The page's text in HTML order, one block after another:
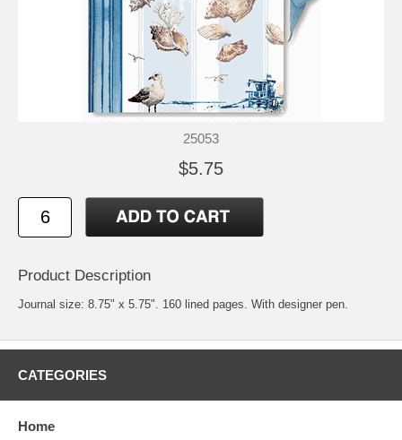
25053
$5.75
Product Description
Journal size: 8.75" x 5.75". 160 lined pages. With designer pen.
CATEGORIES
Home